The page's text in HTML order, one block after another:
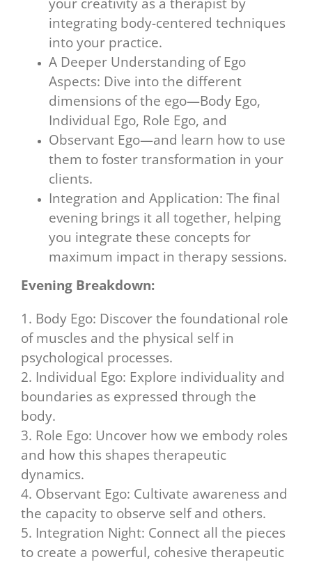
integrating body-centered techniques
into your practice.
A Deeper Understanding of Ego
Aspects: Dive into the different
dimensions of the ego—Body Ego,
Individual Ego, Role Ego, and
Observant Ego—and learn how to use
them to foster transformation in your
clients.
Integration and Application: The final
evening brings it all together, helping
you integrate these concepts for
maximum impact in therapy sessions.
Evening Breakdown:
1. Body Ego: Discover the foundational role
of muscles and the physical self in
psychological processes.
2. Individual Ego: Explore individuality and
boundaries as expressed through the
body.
3. Role Ego: Uncover how we embody roles
and how this shapes therapeutic
dynamics.
4. Observant Ego: Cultivate awareness and
the capacity to observe self and others.
5. Integration Night: Connect all the pieces
to create a powerful, cohesive therapeutic